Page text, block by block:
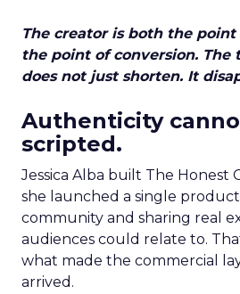
The creator is both the
the point of conversion.
does not just shorten. It
Authenticity
scripted.
Jessica Alba built The Honest
she launched a single
community and sharing real
audiences could relate to.
what made the commercial
arrived.